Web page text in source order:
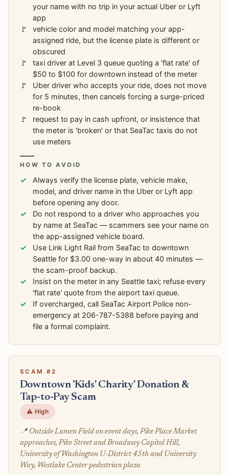
your name with no trip in your actual Uber or Lyft
app
vehicle color and model matching your app-
assigned ride, but the license plate is different or
obscured
taxi driver at Level 3 queue quoting a 'flat rate' of
$50 to $100 for downtown instead of the meter
Uber driver who accepts your ride, does not move
for 5 minutes, then cancels forcing a surge-priced
re-book
request to pay in cash upfront, or insistence that
the meter is 'broken' or that SeaTac taxis do not
use meters
HOW TO AVOID
Always verify the license plate, vehicle make,
model, and driver name in the Uber or Lyft app
before opening any door.
Do not respond to a driver who approaches you
by name at SeaTac — scammers see your name on
the app-assigned vehicle board.
Use Link Light Rail from SeaTac to downtown
Seattle for $3.00 one-way in about 40 minutes —
the scam-proof backup.
Insist on the meter in any Seattle taxi; refuse every
'flat rate' quote from the airport taxi queue.
If overcharged, call SeaTac Airport Police non-
emergency at 206-787-5388 before paying and
file a formal complaint.
SCAM #2
Downtown 'Kids' Charity' Donation &
Tap-to-Pay Scam
⚠️ High
📍 Outside Lumen Field on event days, Pike Place Market
approaches, Pike Street and Broadway Capitol Hill,
University of Washington U-District 45th and University
Way, Westlake Center pedestrian plaza